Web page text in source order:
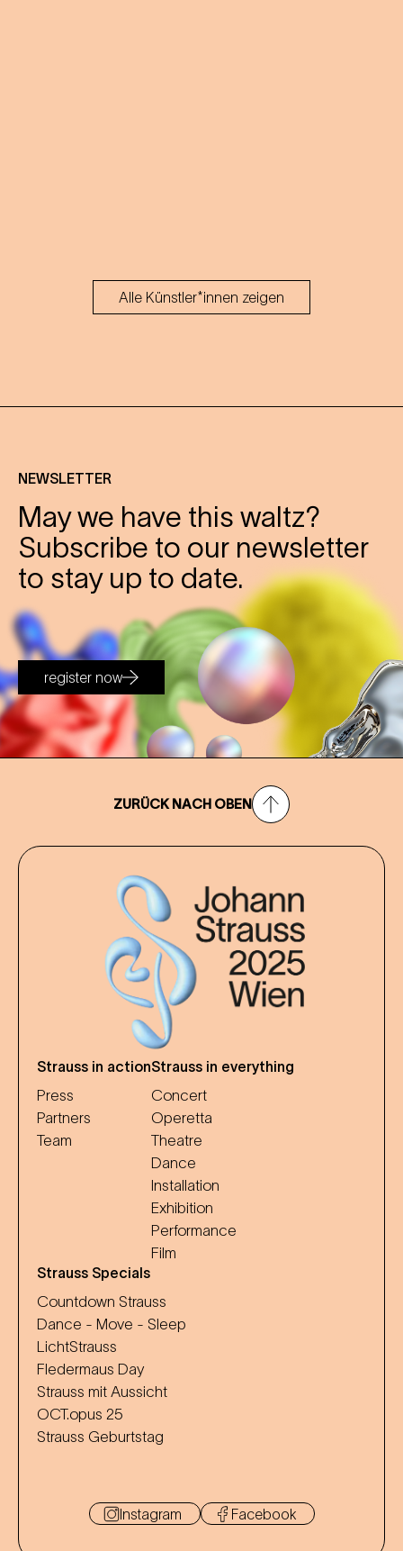
Alle Künstler*innen zeigen
NEWSLETTER
May we have this waltz?
Subscribe to our newsletter
to stay up to date.
register now
ZURÜCK NACH OBEN
Strauss in action
Press
Partners
Team
Strauss in everything
Concert
Operetta
Theatre
Dance
Installation
Exhibition
Performance
Film
Strauss Specials
Countdown Strauss
Dance - Move - Sleep
LichtStrauss
Fledermaus Day
Strauss mit Aussicht
OCT.opus 25
Strauss Geburtstag
Instagram Facebook